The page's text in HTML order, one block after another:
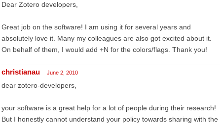
Dear Zotero developers,
Great job on the software! I am using it for several years and
absolutely love it. Many my colleagues are also got excited about it.
On behalf of them, I would add +N for the colors/flags. Thank you!
christianau June 2, 2010
dear zotero-developers,
your software is a great help for a lot of people during their research!
But I honestly cannot understand your policy towards sharing with the